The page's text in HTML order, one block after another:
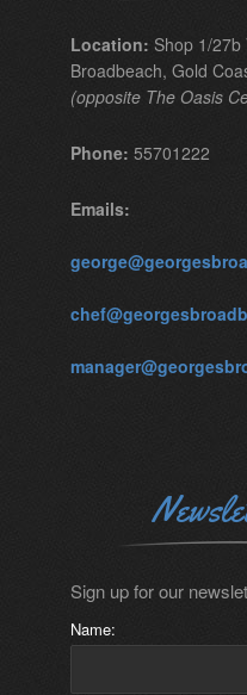
Location: Shop 1/27b
Broadbeach, Gold
(opposite The Oasis
Phone: 55701222
Emails:
Sign up for our
Name: